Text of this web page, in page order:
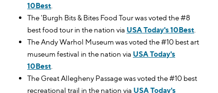
10Best
The 'Burgh Bits & Bites Food Tour was voted the #8
best food tour in the nation via USA Today's 10Best
The Andy Warhol Museum was voted the #10 best art
museum festival in the nation via USA Today's
10Best
The Great Allegheny Passage was voted the #10 best
recreational trail in the nation via USA Today's